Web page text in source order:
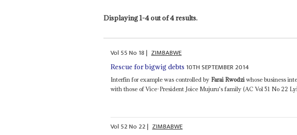
Displaying 1-4 out of 4 results.
Vol 55No 18| ZIMBABWE
Rescue for bigwig debts 10TH SEPTEMBER 2014
Interfin for example was controlled by Farai Rwodziwhose business
with those of Vice-President Joice Mujuru's family (AC Vol 51 No 22
Vol 52No 22| ZIMBABWE